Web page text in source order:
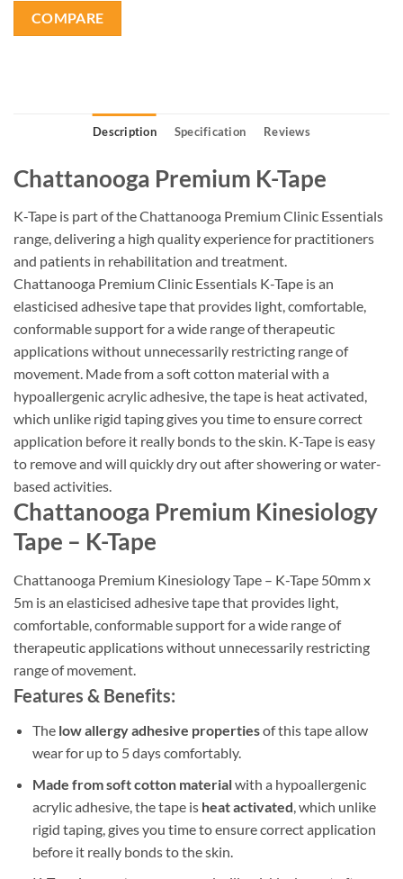
COMPARE
Description Specification Reviews
Chattanooga Premium K-Tape
K-Tape is part of the Chattanooga Premium Clinic Essentials
range, delivering a high quality experience for practitioners
and patients in rehabilitation and treatment.
Chattanooga Premium Clinic Essentials K-Tape is an
elasticised adhesive tape that provides light, comfortable,
conformable support for a wide range of therapeutic
applications without unnecessarily restricting range of
movement. Made from a soft cotton material with a
hypoallergenic acrylic adhesive, the tape is heat activated,
which unlike rigid taping gives you time to ensure correct
application before it really bonds to the skin. K-Tape is easy
to remove and will quickly dry out after showering or water-
based activities.
Chattanooga Premium Kinesiology
Tape – K-Tape
Chattanooga Premium Kinesiology Tape – K-Tape 50mm x
5m is an elasticised adhesive tape that provides light,
comfortable, conformable support for a wide range of
therapeutic applications without unnecessarily restricting
range of movement.
Features & Benefits:
The low allergy adhesive propertiesof this tape allow
wear for up to 5 days comfortably.
Made from soft cotton materialwith a hypoallergenic
acrylic adhesive, the tape is heat activated , which unlike
rigid taping, gives you time to ensure correct application
before it really bonds to the skin.